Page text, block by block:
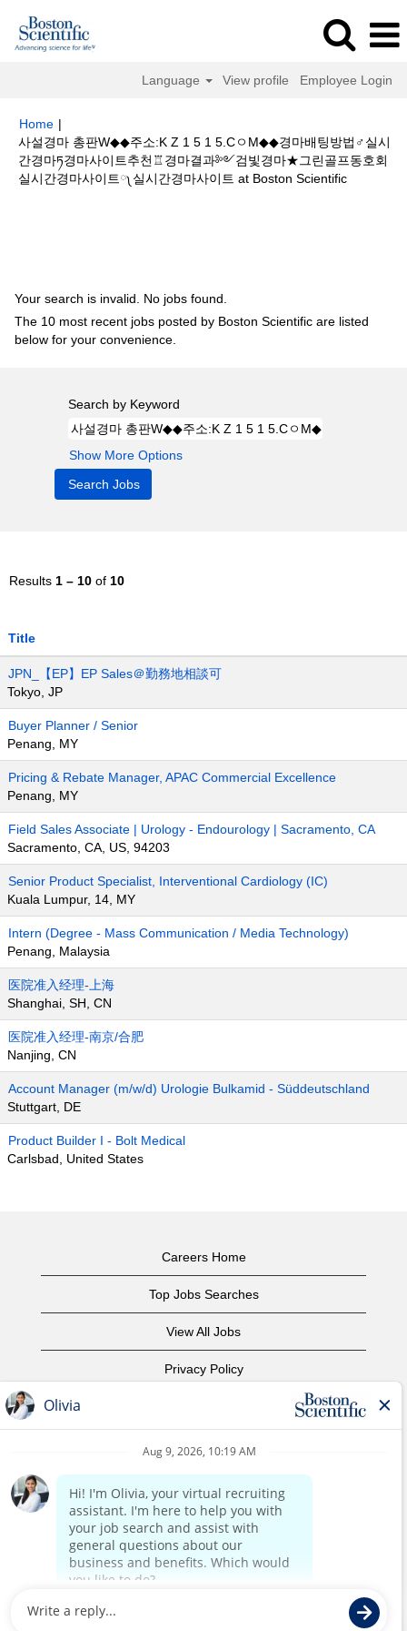
Language View profile Employee Login
Home |
사설경마 총판W◆◆주소:K Z 1 5 1 5.CㅇM◆◆경마배팅방법♂실시
간경마ཏ경마사이트추천♖경마결과༻검빛경마★그린골프동호회
실시간경마사이트༾실시간경마사이트 at Boston Scientific(current
Your search is invalid. No jobs found.
The 10 most recent jobs posted by Boston Scientific are listed
below for your convenience.
Search by Keyword
Show More Options
Results 1 – 10 of 10
Title
JPN_【EP】EP Sales＠勤務地相談可
Tokyo, JP
Buyer Planner / Senior
Penang, MY
Pricing & Rebate Manager, APAC Commercial Excellence
Penang, MY
Field Sales Associate | Urology - Endourology | Sacramento, CA
Sacramento, CA, US, 94203
Senior Product Specialist, Interventional Cardiology (IC)
Kuala Lumpur, 14, MY
Intern (Degree - Mass Communication / Media Technology)
Penang, Malaysia
医院准入经理-上海
Shanghai, SH, CN
医院准入经理-南京/合肥
Nanjing, CN
Account Manager (m/w/d) Urologie Bulkamid - Süddeutschland
Stuttgart, DE
Product Builder I - Bolt Medical
Carlsbad, United States
Careers Home
Top Jobs Searches
View All Jobs
Privacy Policy
Corporate Home